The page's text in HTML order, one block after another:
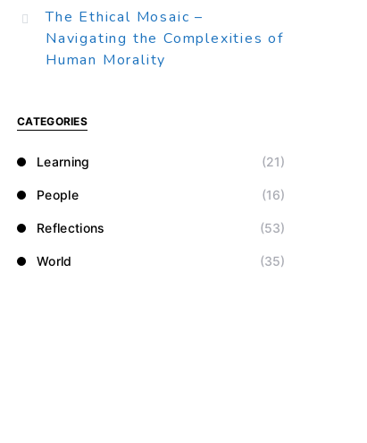
The Ethical Mosaic –
Navigating the Complexities of
Human Morality
CATEGORIES
Learning (21)
People (16)
Reflections (53)
World (35)